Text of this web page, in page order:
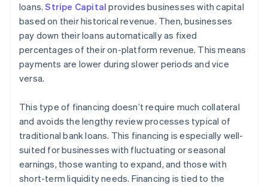
loans.Stripe Capital provides businesses with capital
based on their historical revenue. Then, businesses
pay down their loans automatically as fixed
percentages of their on-platform revenue. This means
payments are lower during slower periods and vice
versa.
This type of financing doesn’t require much collateral
and avoids the lengthy review processes typical of
traditional bank loans. This financing is especially well-
suited for businesses with fluctuating or seasonal
earnings, those wanting to expand, and those with
short-term liquidity needs. Financing is tied to the